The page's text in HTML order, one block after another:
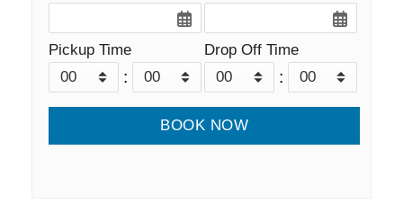
Pickup Time
:
Drop Off Time
: